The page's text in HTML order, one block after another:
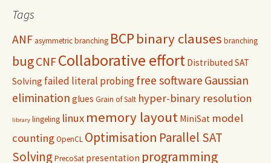
Tags
ANF asymmetric branching BCP binary clauses branching
bugCNFCollaborative effort Distributed SAT
Solving failed literal probingfree software Gaussian
elimination glues Grain of Salt hyper-binary resolution
library lingeling linux memory layout MiniSat model
countingOpenCL Optimisation Parallel SAT
Solving PrecoSat presentation programming